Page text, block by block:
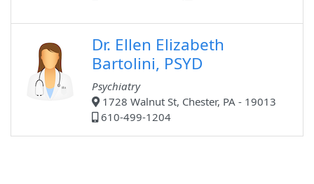
Dr. Ellen Elizabeth
Bartolini, PSYD
Psychiatry
1728 Walnut St, Chester, PA - 19013
610-499-1204